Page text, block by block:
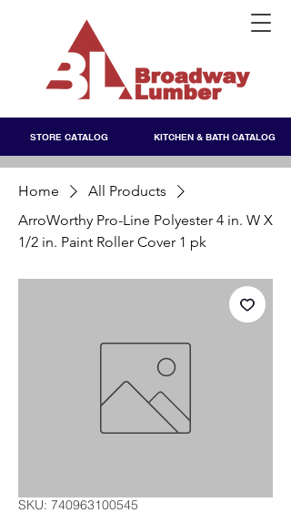
STORE CATALOG KITCHEN & BATH CATALOG
Home
All Products
ArroWorthy Pro-Line Polyester 4 in. W X
1/2 in. Paint Roller Cover 1 pk
SKU: 740963100545